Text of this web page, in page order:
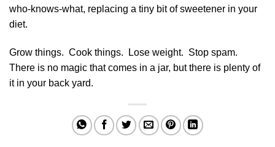
who-knows-what, replacing a tiny bit of sweetener in your
diet.
Grow things. Cook things. Lose weight. Stop spam.
There is no magic that comes in a jar, but there is plenty of
it in your back yard.